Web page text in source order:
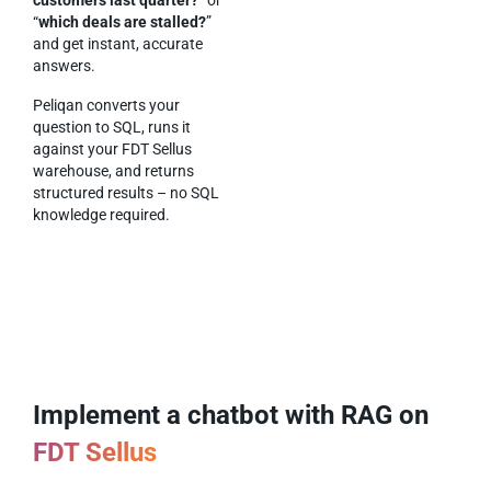
“which deals are stalled?”
and get instant, accurate
answers.
Peliqan converts your
question to SQL, runs it
against your FDT Sellus
warehouse, and returns
structured results – no SQL
knowledge required.
Implement a chatbot with RAG on
FDT Sellus